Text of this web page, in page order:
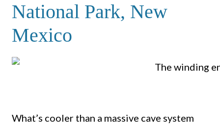
National Park, New
Mexico
What’s cooler than a massive cave system